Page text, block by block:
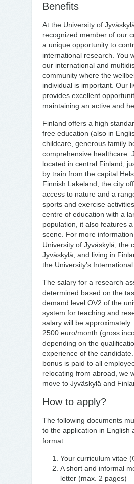
Benefits
At the University of
recognized member of our
a unique opportunity to
international research. You
our international and
community where the
individual is important. Our
provides excellent
maintaining an active and
Finland offers a high
free education (also in
childcare, generous family
comprehensive healthcare.
located in central Finland,
by train from the capital
Finnish Lakeland, the city
access to nature and a
sports and exercise
centre of education with a
population, it also features
scene. For more
University of Jyväskylä, the
Jyväskylä, and living in
the University’s
The salary for a research
determined based on the
demand level OV2 of the
system for teaching and
salary will be approximately
2500 euro/month (gross
depending on the
experience of the
bonus is paid to all
relocating from abroad, we
move to Jyväskylä and
How to apply?
The following documents
to the application in English
format:
Your curriculum vitae
A short and informal
letter (max. 2 pages)